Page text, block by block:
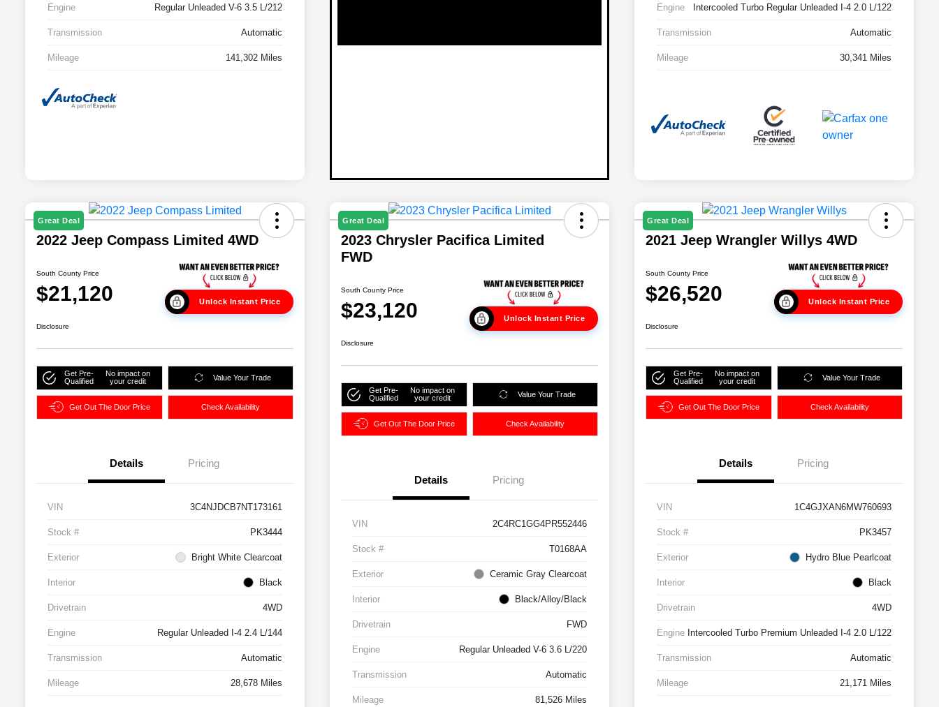
Engine Regular Unleaded V-6 3.5 L/212
Transmission Automatic
Mileage 141,302 Miles
Engine Intercooled Turbo Regular Unleaded I-4 2.0 L/122
Transmission Automatic
Mileage 30,341 Miles
Great Deal
2022 Jeep Compass Limited 4WD
South County Price
$21,120 Unlock Instant Price
Disclosure
Get Pre-
Qualified
No impact on
your credit
Value Your Trade
Get Out The Door Price Check Availability
Details Pricing
VIN 3C4NJDCB7NT173161
Stock # PK3444
Exterior Bright White Clearcoat
Interior Black
Drivetrain 4WD
Engine Regular Unleaded I-4 2.4 L/144
Transmission Automatic
Mileage 28,678 Miles
Great Deal
2023 Chrysler Pacifica Limited
FWD
South County Price
$23,120 Unlock Instant Price
Disclosure
Get Pre-
Qualified
No impact on
your credit
Value Your Trade
Get Out The Door Price Check Availability
Details Pricing
VIN 2C4RC1GG4PR552446
Stock # T0168AA
Exterior Ceramic Gray Clearcoat
Interior Black/Alloy/Black
Drivetrain FWD
Engine Regular Unleaded V-6 3.6 L/220
Transmission Automatic
Mileage 81,526 Miles
Great Deal
2021 Jeep Wrangler Willys 4WD
South County Price
$26,520 Unlock Instant Price
Disclosure
Get Pre-
Qualified
No impact on
your credit
Value Your Trade
Get Out The Door Price Check Availability
Details Pricing
VIN 1C4GJXAN6MW760693
Stock # PK3457
Exterior Hydro Blue Pearlcoat
Interior Black
Drivetrain 4WD
Engine Intercooled Turbo Premium Unleaded I-4 2.0 L/122
Transmission Automatic
Mileage 21,171 Miles